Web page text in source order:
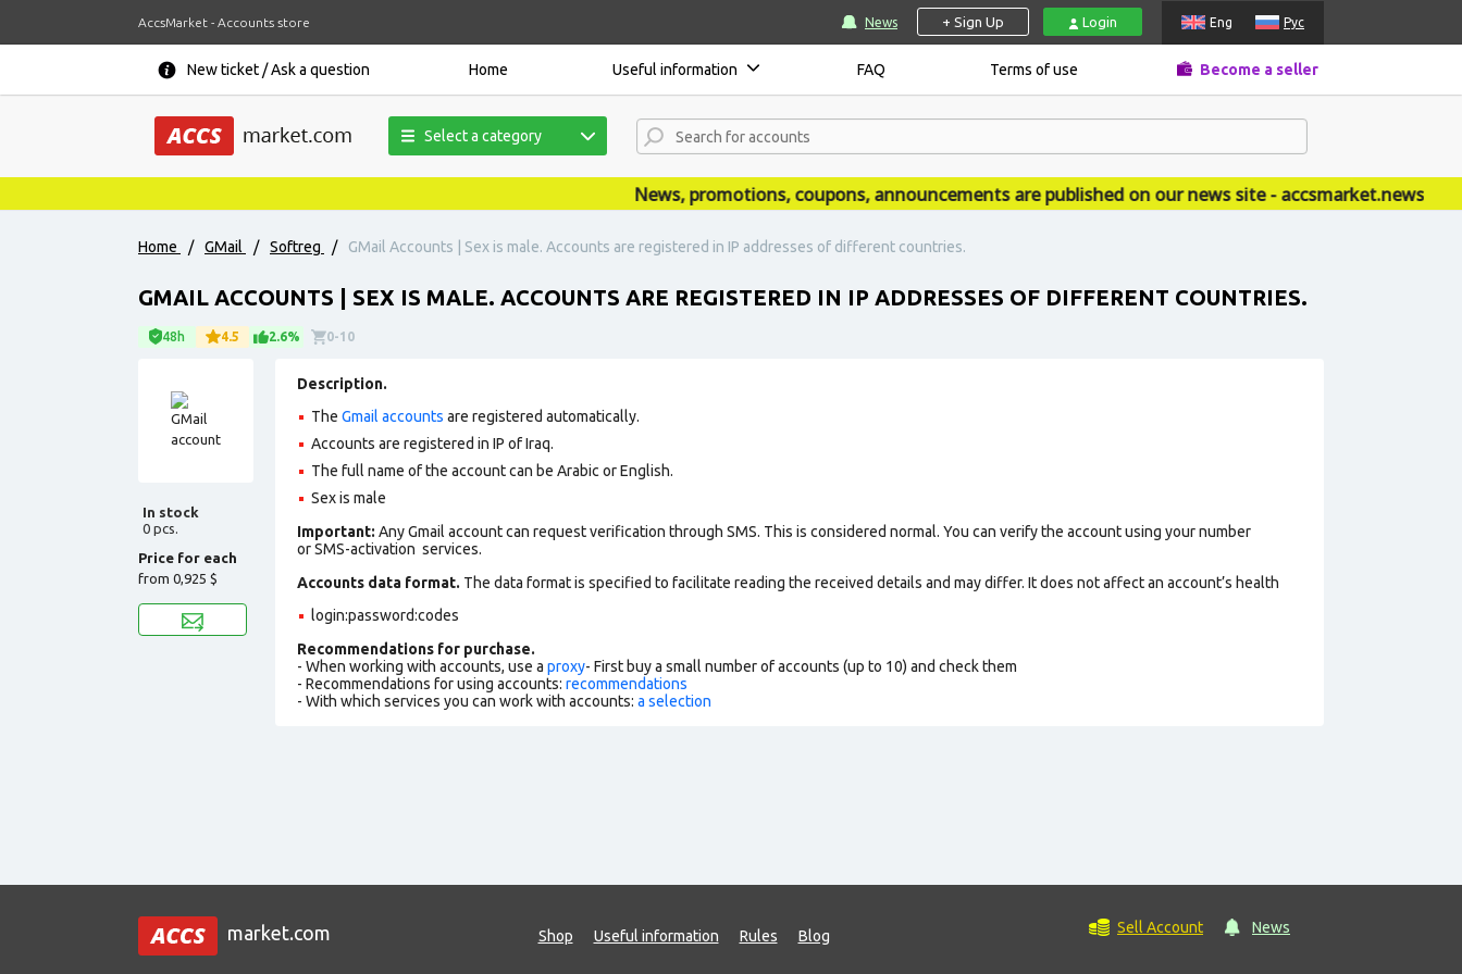
AccsMarket - Accounts store News + Sign Up Login Eng Рус
New ticket / Ask a question Home Useful information FAQ Terms of use Become a seller
Select a category
News, promotions, coupons, announcements are published on our news site - accsmarket.news
Home / GMail / Softreg / GMail Accounts | Sex is male. Accounts are registered in IP addresses of different countries.
GMAIL ACCOUNTS | SEX IS MALE. ACCOUNTS ARE REGISTERED IN IP ADDRESSES OF DIFFERENT COUNTRIES.
48h 4.5 2.6% 0-10
In stock
0 pcs.
Price for each
from 0,925 $
Description.
The Gmail accounts are registered automatically.
Accounts are registered in IP of Iraq.
The full name of the account can be Arabic or English.
Sex is male
Important: Any Gmail account can request verification through SMS. This is considered normal. You can verify the account using your number
or SMS-activation services.
Accounts data format. The data format is specified to facilitate reading the received details and may differ. It does not affect an account’s health
login:password:codes
Recommendations for purchase.
- When working with accounts, use a proxy- First buy a small number of accounts (up to 10) and check them
- Recommendations for using accounts: recommendations
- With which services you can work with accounts: a selection
market.com Shop Useful information Rules Blog Sell Account News